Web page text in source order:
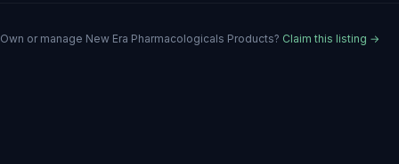
Own or manage New Era Pharmacologicals Products? Claim this listing →